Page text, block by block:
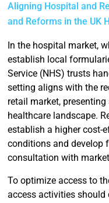
Aligning Hospital and
and Reforms in the UK
In the hospital market,
establish local
Service (NHS) trusts
setting aligns with the
retail market,
healthcare landscape.
establish a higher cost-
conditions and develop
consultation with
To optimize access to
access activities should